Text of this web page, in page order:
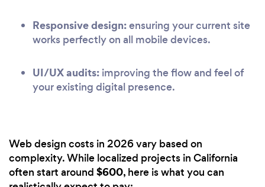
Responsive design:ensuring your current site
works perfectly on all mobile devices.
UI/UX audits: improving the flow and feel of
your existing digital presence.
Web design costs in 2026 vary based on
complexity. While localized projects in California
often start around $600, here is what you can